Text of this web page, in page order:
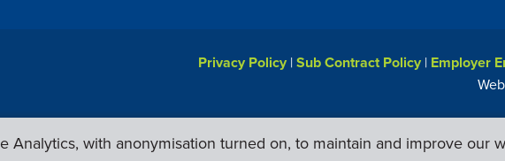
Privacy Policy |Sub Contract Policy | Employer
Analytics, with anonymisation turned on, to maintain and improve our